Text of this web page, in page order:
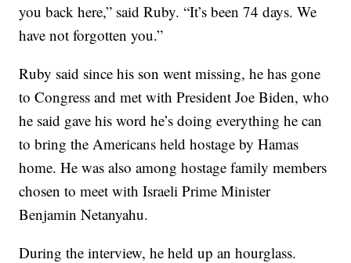
you back here,” said Ruby. “It’s been 74 days. We
have not forgotten you.”
Ruby said since his son went missing, he has gone
to Congress and met with President Joe Biden, who
he said gave his word he’s doing everything he can
to bring the Americans held hostage by Hamas
home. He was also among hostage family members
chosen to meet with Israeli Prime Minister
Benjamin Netanyahu.
During the interview, he held up an hourglass.